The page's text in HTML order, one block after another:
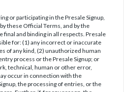
or participating in the Presale Signup,
these Official Terms, and by the
final and binding in all respects. Presale
for: (1) any incorrect or inaccurate
of any kind, (2) unauthorized human
process or the Presale Signup; or
technical, human or other error,
occur in connection with the
the processing of entries, or the